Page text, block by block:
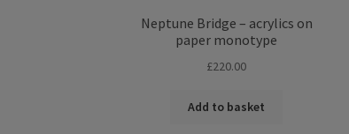
Neptune Bridge – acrylics on
paper monotype
£220.00
Add to basket